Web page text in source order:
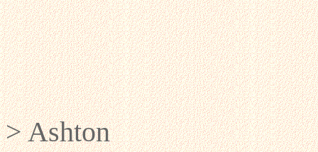
> Ashton